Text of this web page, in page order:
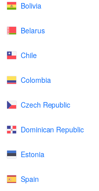
Bolivia
Belarus
Chile
Colombia
Czech Republic
Dominican Republic
Estonia
Spain